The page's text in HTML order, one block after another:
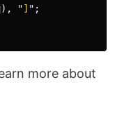
), "] ";
more about